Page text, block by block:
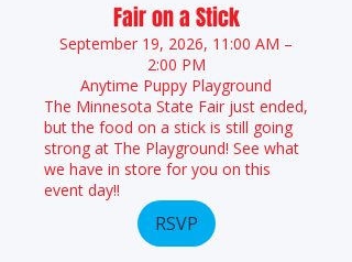
Fair on a Stick
September 19, 2026, 11:00 AM –
2:00 PM
Anytime Puppy Playground
The Minnesota State Fair just ended,
but the food on a stick is still going
strong at The Playground! See what
we have in store for you on this
event day!!
RSVP